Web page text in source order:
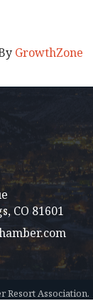
GrowthZone
CO 81601
Resort Association.